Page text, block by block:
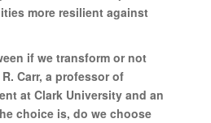
more resilient against
if we transform or not
Carr, a professor of
at Clark University and an
choice is, do we choose